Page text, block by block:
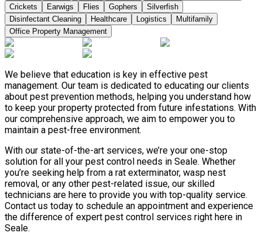
Crickets
Earwigs Flies Gophers
Silverfish
Disinfectant Cleaning
Healthcare Logistics
Multifamily
Office Property Management
We believe that education is key in effective pest
management. Our team is dedicated to educating our clients
about pest prevention methods, helping you understand how
to keep your property protected from future infestations. With
our comprehensive approach, we aim to empower you to
maintain a pest-free environment.
With our state-of-the-art services, we’re your one-stop
solution for all your pest control needs in Seale. Whether
you’re seeking help from a rat exterminator, wasp nest
removal, or any other pest-related issue, our skilled
technicians are here to provide you with top-quality service.
Contact us today to schedule an appointment and experience
the difference of expert pest control services right here in
Seale.